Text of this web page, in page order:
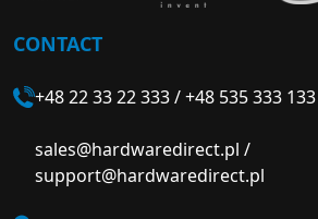
CONTACT
+48 22 33 22 333/+48 535 333 133
sales@hardwaredirect.pl /
support@hardwaredirect.pl